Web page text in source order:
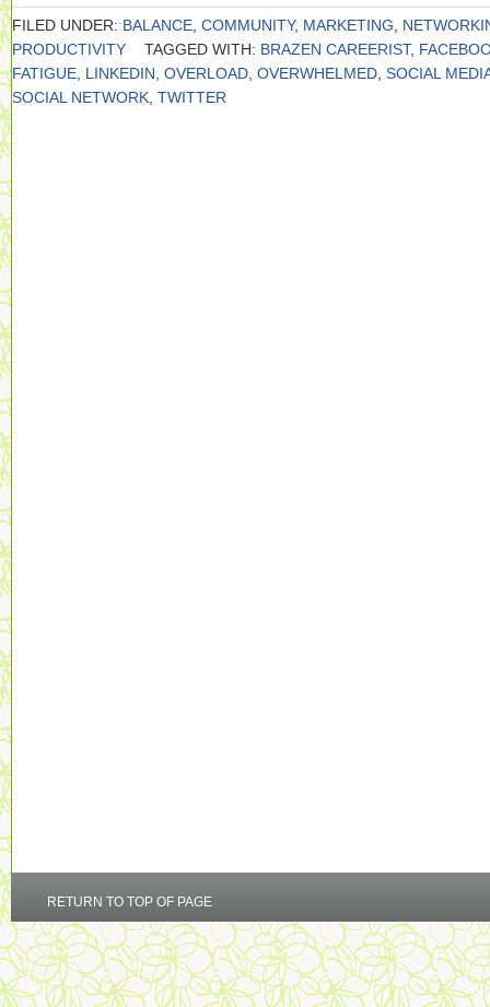
FILED UNDER: BALANCE COMMUNITY, MARKETING
PRODUCTIVITY
TAGGED WITH: BRAZEN CAREERIST,
FATIGUE LINKEDIN OVERLOAD OVERWHELMED SOCIAL
SOCIAL NETWORK TWITTER
RETURN TO TOP OF PAGE